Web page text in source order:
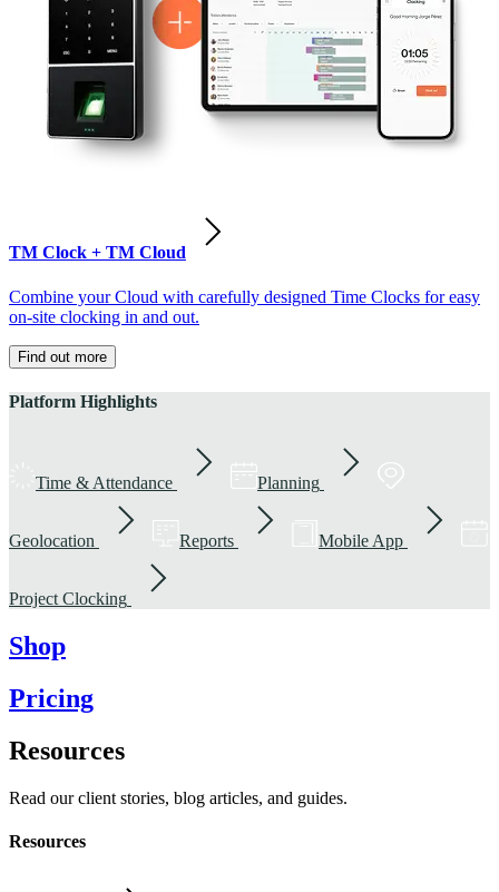
TM Clock + TM Cloud
Combine your Cloud with carefully designed Time Clocks for easy
on-site clocking in and out.
Find out more
Platform Highlights
Time & Attendance Planning
Geolocation Reports Mobile App
Project Clocking
Shop
Pricing
Resources
Read our client stories, blog articles, and guides.
Resources